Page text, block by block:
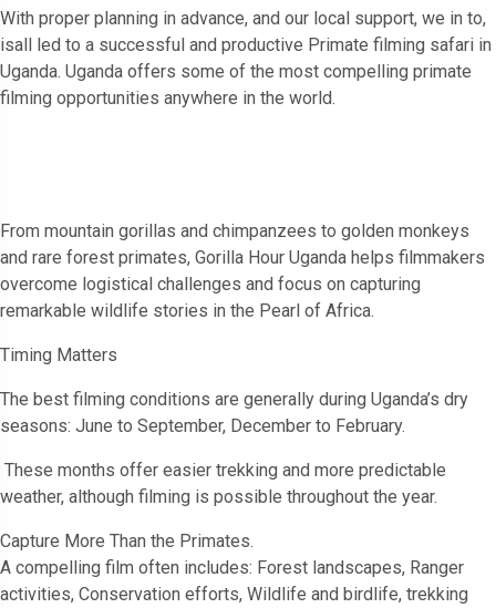
With proper planning in advance, and our local support, we in to,
isall led to a successful and productive Primate filming safari in
Uganda. Uganda offers some of the most compelling primate
filming opportunities anywhere in the world.
From mountain gorillas and chimpanzees to golden monkeys
and rare forest primates, Gorilla Hour Uganda helps filmmakers
overcome logistical challenges and focus on capturing
remarkable wildlife stories in the Pearl of Africa.
Timing Matters
The best filming conditions are generally during Uganda’s dry
seasons: June to September, December to February.
These months offer easier trekking and more predictable
weather, although filming is possible throughout the year.
Capture More Than the Primates.
A compelling film often includes: Forest landscapes, Ranger
activities, Conservation efforts, Wildlife and birdlife, trekking